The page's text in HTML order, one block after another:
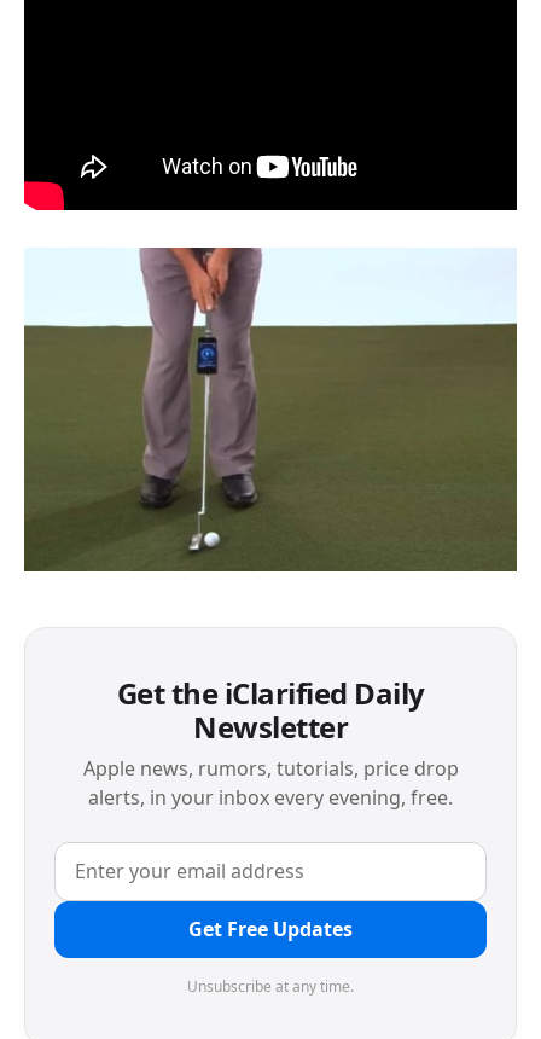
Get the iClarified Daily
Newsletter
Apple news, rumors, tutorials, price drop
alerts, in your inbox every evening, free.
Get Free Updates
Unsubscribe at any time.